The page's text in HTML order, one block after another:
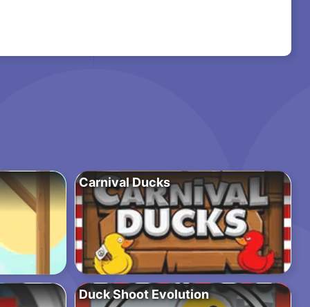
Carnival Ducks
Duck Shoot Evolution